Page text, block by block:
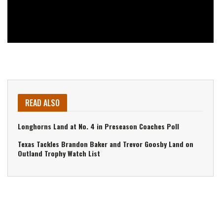
READ ALSO
Longhorns Land at No. 4 in Preseason Coaches Poll
Texas Tackles Brandon Baker and Trevor Goosby Land on
Outland Trophy Watch List